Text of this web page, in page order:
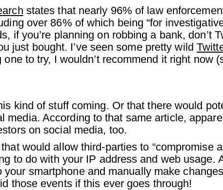
states that nearly 96% of law
over 86% of which being “for
if you’re planning on robbing a bank, don’t
just bought. I’ve seen some pretty wild
to try, I wouldn’t recommend it right now
kind of stuff coming. Or that there would
media. According to that same article,
on social media, too.
would allow third-parties to “compromise
to do with your IP address and web usage.
smartphone and manually make
those events if this ever goes through!